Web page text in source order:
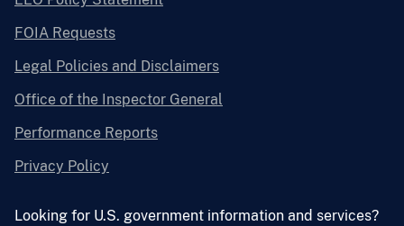
FOIA Requests
Legal Policies and Disclaimers
Office of the Inspector General
Performance Reports
Privacy Policy
Looking for U.S. government information and services?